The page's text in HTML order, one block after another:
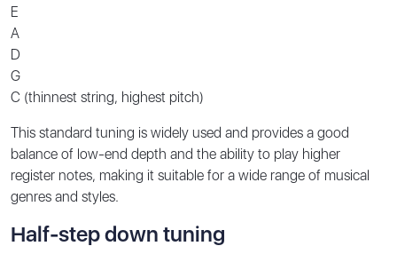
E
A
D
G
C (thinnest string, highest pitch)
This standard tuning is widely used and provides a good
balance of low-end depth and the ability to play higher
register notes, making it suitable for a wide range of musical
genres and styles.
Half-step down tuning